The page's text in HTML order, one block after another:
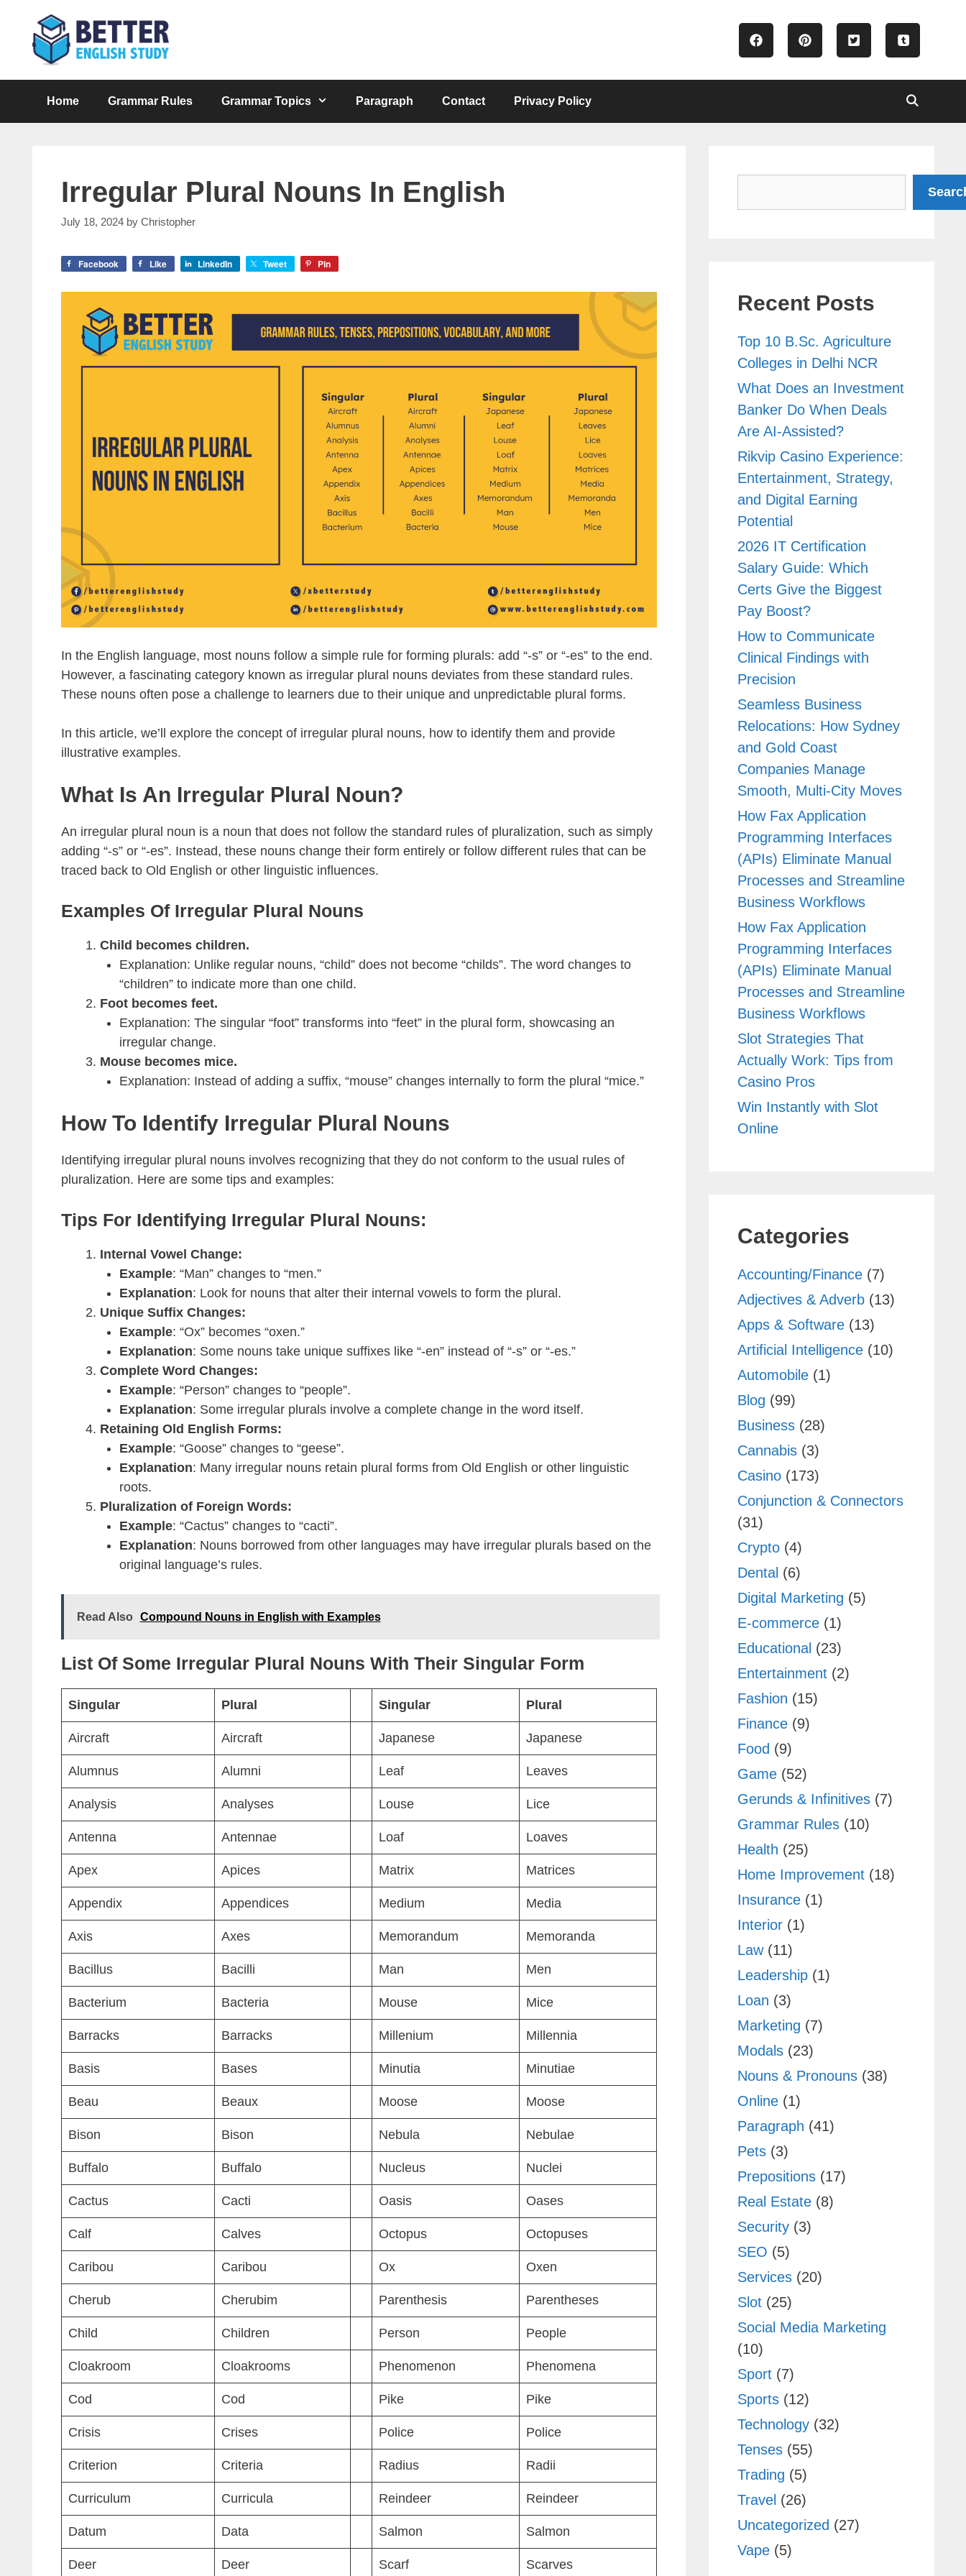
content
Home Grammar Rules Grammar Topics Paragraph Contact Privacy Policy
Irregular Plural Nouns In English
July 18, 2024 by Christopher
Facebook Like LinkedIn Tweet Pin
In the English language, most nouns follow a simple rule for forming plurals: add “-s” or “-es” to the end.
However, a fascinating category known as irregular plural nouns deviates from these standard rules.
These nouns often pose a challenge to learners due to their unique and unpredictable plural forms.
In this article, we’ll explore the concept of irregular plural nouns, how to identify them and provide
illustrative examples.
What Is An Irregular Plural Noun?
An irregular plural noun is a noun that does not follow the standard rules of pluralization, such as simply
adding “-s” or “-es”. Instead, these nouns change their form entirely or follow different rules that can be
traced back to Old English or other linguistic influences.
Examples Of Irregular Plural Nouns
Child becomes children.
Explanation: Unlike regular nouns, “child” does not become “childs”. The word changes to
“children” to indicate more than one child.
Foot becomes feet.
Explanation: The singular “foot” transforms into “feet” in the plural form, showcasing an
irregular change.
Mouse becomes mice.
Explanation: Instead of adding a suffix, “mouse” changes internally to form the plural “mice.”
How To Identify Irregular Plural Nouns
Identifying irregular plural nouns involves recognizing that they do not conform to the usual rules of
pluralization. Here are some tips and examples:
Tips For Identifying Irregular Plural Nouns:
Internal Vowel Change:
Example: “Man” changes to “men.”
Explanation: Look for nouns that alter their internal vowels to form the plural.
Unique Suffix Changes:
Example: “Ox” becomes “oxen.”
Explanation: Some nouns take unique suffixes like “-en” instead of “-s” or “-es.”
Complete Word Changes:
Example: “Person” changes to “people”.
Explanation: Some irregular plurals involve a complete change in the word itself.
Retaining Old English Forms:
Example: “Goose” changes to “geese”.
Explanation: Many irregular nouns retain plural forms from Old English or other linguistic
roots.
Pluralization of Foreign Words:
Example: “Cactus” changes to “cacti”.
Explanation: Nouns borrowed from other languages may have irregular plurals based on the
original language’s rules.
Read Also Compound Nouns in English with Examples
List Of Some Irregular Plural Nouns With Their Singular Form
Singular Plural Singular Plural
Aircraft Aircraft Japanese Japanese
Alumnus Alumni Leaf Leaves
Analysis Analyses Louse Lice
Antenna Antennae Loaf Loaves
Apex Apices Matrix Matrices
Appendix Appendices Medium Media
Axis Axes Memorandum Memoranda
Bacillus Bacilli Man Men
Bacterium Bacteria Mouse Mice
Barracks Barracks Millenium Millennia
Basis Bases Minutia Minutiae
Beau Beaux Moose Moose
Bison Bison Nebula Nebulae
Buffalo Buffalo Nucleus Nuclei
Cactus Cacti Oasis Oases
Calf Calves Octopus Octopuses
Caribou Caribou Ox Oxen
Cherub Cherubim Parenthesis Parentheses
Child Children Person People
Cloakroom Cloakrooms Phenomenon Phenomena
Cod Cod Pike Pike
Crisis Crises Police Police
Criterion Criteria Radius Radii
Curriculum Curricula Reindeer Reindeer
Datum Data Salmon Salmon
Deer Deer Scarf Scarves
Recent Posts
Top 10 B.Sc. Agriculture
Colleges in Delhi NCR
What Does an Investment
Banker Do When Deals
Are AI-Assisted?
Rikvip Casino Experience:
Entertainment, Strategy,
and Digital Earning
Potential
2026 IT Certification
Salary Guide: Which
Certs Give the Biggest
Pay Boost?
How to Communicate
Clinical Findings with
Precision
Seamless Business
Relocations: How Sydney
and Gold Coast
Companies Manage
Smooth, Multi-City Moves
How Fax Application
Programming Interfaces
(APIs) Eliminate Manual
Processes and Streamline
Business Workflows
How Fax Application
Programming Interfaces
(APIs) Eliminate Manual
Processes and Streamline
Business Workflows
Slot Strategies That
Actually Work: Tips from
Casino Pros
Win Instantly with Slot
Online
Categories
Accounting/Finance(7)
Adjectives & Adverb(13)
Apps & Software(13)
Artificial Intelligence(10)
Automobile(1)
Blog (99)
Business(28)
Cannabis(3)
Casino(173)
Conjunction & Connectors
(31)
Crypto(4)
Dental(6)
Digital Marketing (5)
E-commerce(1)
Educational(23)
Entertainment(2)
Fashion (15)
Finance(9)
Food (9)
Game(52)
Gerunds & Infinitives(7)
Grammar Rules(10)
Health (25)
Home Improvement(18)
Insurance(1)
Interior(1)
Law(11)
Leadership(1)
Loan (3)
Marketing (7)
Modals(23)
Nouns & Pronouns(38)
Online(1)
Paragraph (41)
Pets(3)
Prepositions(17)
Real Estate(8)
Security(3)
SEO (5)
Services(20)
Slot(25)
Social Media Marketing
(10)
Sport(7)
Sports(12)
Technology(32)
Tenses(55)
Trading (5)
Travel(26)
Uncategorized (27)
Vape(5)